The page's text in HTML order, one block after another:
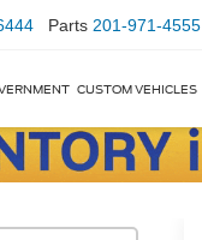
Parts 201-971-4555
CUSTOM VEHICLES